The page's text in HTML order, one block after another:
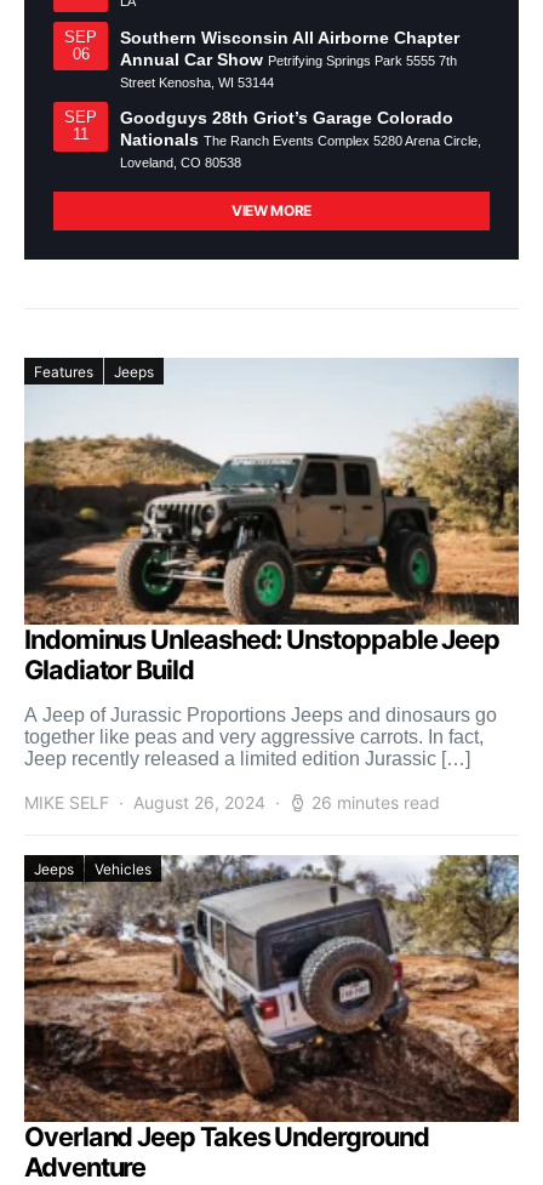
SEP
06
Southern Wisconsin All Airborne Chapter
Annual Car Show Petrifying Springs Park 5555 7th
Street Kenosha, WI 53144
SEP
11
Goodguys 28th Griot’s Garage Colorado
Nationals The Ranch Events Complex 5280 Arena Circle,
Loveland, CO 80538
VIEW MORE
Features Jeeps
Indominus Unleashed: Unstoppable Jeep
Gladiator Build
A Jeep of Jurassic Proportions Jeeps and dinosaurs go
together like peas and very aggressive carrots. In fact,
Jeep recently released a limited edition Jurassic […]
MIKE SELF August 26, 2024 26 minutes read
Jeeps Vehicles
Overland Jeep Takes Underground
Adventure